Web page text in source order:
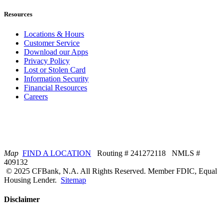
Resources
Locations & Hours
Customer Service
Download our Apps
Privacy Policy
Lost or Stolen Card
Information Security
Financial Resources
Careers
Map FIND A LOCATION Routing # 241272118 NMLS #
409132
© 2025 CFBank, N.A. All Rights Reserved. Member FDIC, Equal
Housing Lender. Sitemap
Disclaimer